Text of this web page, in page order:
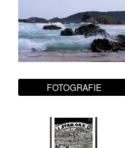
FOTOGRAFIE